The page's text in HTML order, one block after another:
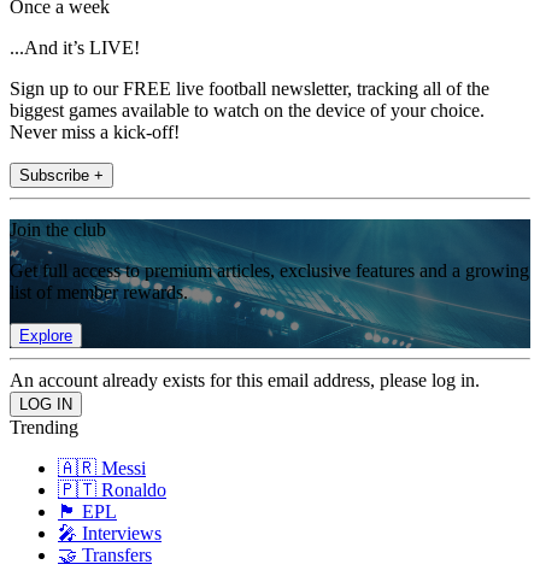
Once a week
...And it’s LIVE!
Sign up to our FREE live football newsletter, tracking all of the
biggest games available to watch on the device of your choice.
Never miss a kick-off!
Subscribe +
Join the club
Get full access to premium articles, exclusive features and a growing
list of member rewards.
Explore
An account already exists for this email address, please log in.
Trending
🇦🇷 Messi
🇵🇹 Ronaldo
🏴󠁧󠁢󠁥󠁮󠁧󠁿 EPL
🎤 Interviews
🤝 Transfers